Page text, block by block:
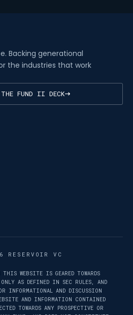
Backing generational
the industries that work
THE FUND II DECK
RESERVOIR VC
WEBSITE IS GEARED TOWARDS
ONLY AS DEFINED IN SEC RULES, AND
INFORMATIONAL AND DISCUSSION
AND INFORMATION CONTAINED
TOWARDS ANY PROSPECTIVE OR